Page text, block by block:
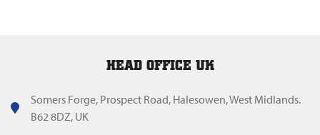
HEAD OFFICE UK
Somers Forge, Prospect Road, Halesowen, West Midlands.
B62 8DZ, UK